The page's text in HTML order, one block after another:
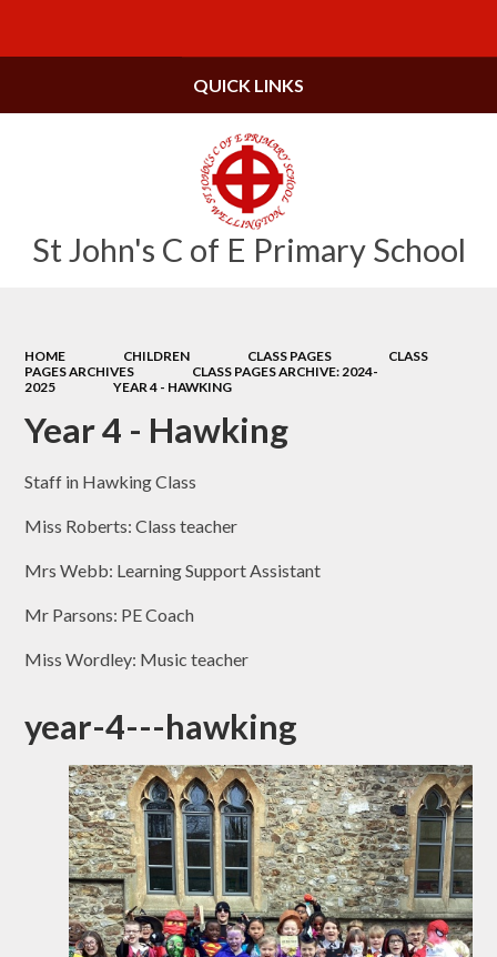
St John's C of E Primary School
QUICK LINKS
HOME CHILDREN CLASS PAGES
CLASS
PAGES ARCHIVES
CLASS PAGES ARCHIVE: 2024-
2025
YEAR 4 - HAWKING
Year 4 - Hawking
Staff in Hawking Class
Miss Roberts: Class teacher
Mrs Webb: Learning Support Assistant
Mr Parsons: PE Coach
Miss Wordley: Music teacher
year-4---hawking